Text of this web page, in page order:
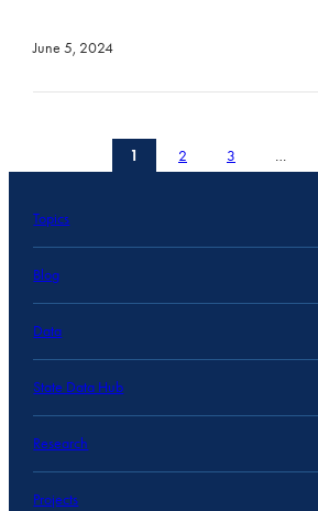
June 5, 2024
1 2 3 …
Topics
Blog
Data
State Data Hub
Research
Projects